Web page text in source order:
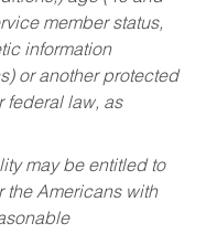
member status,
information
or another protected
federal law, as
may be entitled to
the Americans with